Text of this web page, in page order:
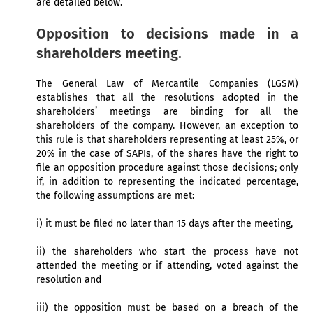
are detailed below.
Opposition to decisions made in a
shareholders meeting.
The General Law of Mercantile Companies (LGSM)
establishes that all the resolutions adopted in the
shareholders’ meetings are binding for all the
shareholders of the company. However, an exception to
this rule is that shareholders representing at least 25%, or
20% in the case of SAPIs, of the shares have the right to
file an opposition procedure against those decisions; only
if, in addition to representing the indicated percentage,
the following assumptions are met:
i) it must be filed no later than 15 days after the meeting,
ii) the shareholders who start the process have not
attended the meeting or if attending, voted against the
resolution and
iii) the opposition must be based on a breach of the